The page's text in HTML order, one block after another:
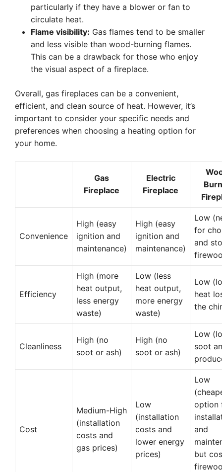
particularly if they have a blower or fan to
circulate heat.
Flame visibility: Gas flames tend to be smaller
and less visible than wood-burning flames.
This can be a drawback for those who enjoy
the visual aspect of a fireplace.
Overall, gas fireplaces can be a convenient,
efficient, and clean source of heat. However, it’s
important to consider your specific needs and
preferences when choosing a heating option for
your home.
Gas
Fireplace
Electric
Fireplace
Convenience
High (easy
ignition and
maintenance)
High (easy
ignition and
maintenance)
Low
for
and
Efficiency
High (more
heat output,
less energy
waste)
Low (less
heat output,
more energy
waste)
Low
heat
the
Cleanliness
High (no
soot or ash)
High (no
soot or ash)
Low
soot
Cost
Medium-High
(installation
costs and
gas prices)
Low
(installation
costs and
lower energy
prices)
Low
option
and
but